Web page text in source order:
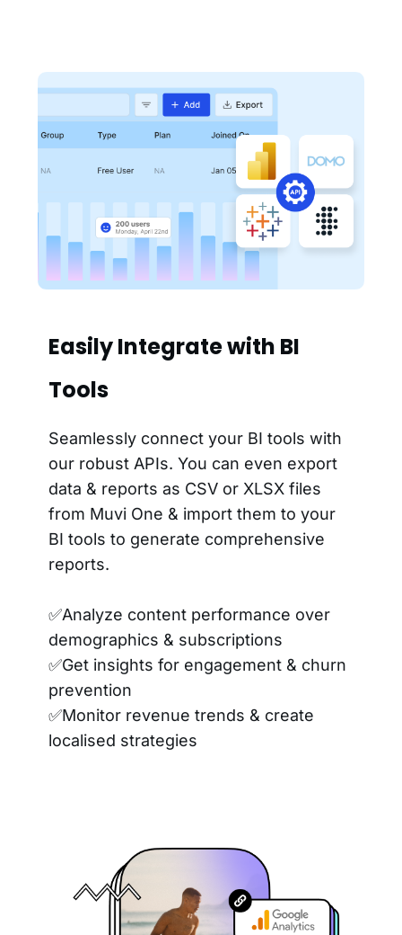
Easily Integrate with BI
Tools
Seamlessly connect your BI tools with
our robust APIs. You can even export
data & reports as CSV or XLSX files
from Muvi One & import them to your
BI tools to generate comprehensive
reports.
✅Analyze content performance over
demographics & subscriptions
✅Get insights for engagement & churn
prevention
✅Monitor revenue trends & create
localised strategies